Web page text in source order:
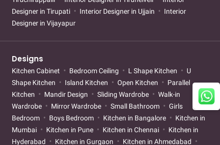
Designer in Tirupati
Interior Designer in Ujjain
Interior
Designer in Vijayapur
Designs
Kitchen Cabinet Bedroom Ceiling L Shape Kitchen
U
Shape Kitchen
Island Kitchen Open Kitchen
Parallel
Kitchen
Mandir Design Sliding Wardrobe
Walk-in
Wardrobe
Mirror Wardrobe Small Bathroom
Girls
Bedroom
Boys Bedroom Kitchen in Bangalore
Kitchen in
Mumbai
Kitchen in Pune Kitchen in Chennai
Kitchen in
Hyderabad
Kitchen in Gurgaon Kitchen in Ahmedabad